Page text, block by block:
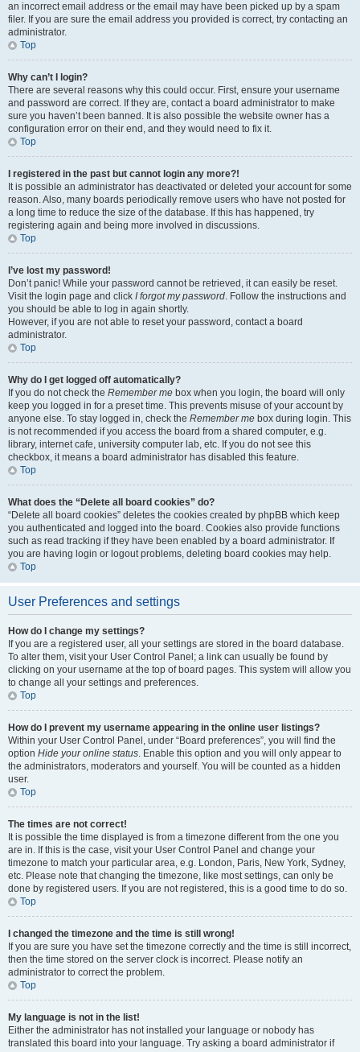
an incorrect email address or the email may have been picked up by a spam
filer. If you are sure the email address you provided is correct, try contacting an
administrator.
Top
Why can’t I login?
There are several reasons why this could occur. First, ensure your username
and password are correct. If they are, contact a board administrator to make
sure you haven’t been banned. It is also possible the website owner has a
configuration error on their end, and they would need to fix it.
Top
I registered in the past but cannot login any more?!
It is possible an administrator has deactivated or deleted your account for some
reason. Also, many boards periodically remove users who have not posted for
a long time to reduce the size of the database. If this has happened, try
registering again and being more involved in discussions.
Top
I’ve lost my password!
Don’t panic! While your password cannot be retrieved, it can easily be reset.
Visit the login page and click I forgot my password. Follow the instructions and
you should be able to log in again shortly.
However, if you are not able to reset your password, contact a board
administrator.
Top
Why do I get logged off automatically?
If you do not check the Remember me box when you login, the board will only
keep you logged in for a preset time. This prevents misuse of your account by
anyone else. To stay logged in, check the Remember me box during login. This
is not recommended if you access the board from a shared computer, e.g.
library, internet cafe, university computer lab, etc. If you do not see this
checkbox, it means a board administrator has disabled this feature.
Top
What does the “Delete all board cookies” do?
“Delete all board cookies” deletes the cookies created by phpBB which keep
you authenticated and logged into the board. Cookies also provide functions
such as read tracking if they have been enabled by a board administrator. If
you are having login or logout problems, deleting board cookies may help.
Top
User Preferences and settings
How do I change my settings?
If you are a registered user, all your settings are stored in the board database.
To alter them, visit your User Control Panel; a link can usually be found by
clicking on your username at the top of board pages. This system will allow you
to change all your settings and preferences.
Top
How do I prevent my username appearing in the online user listings?
Within your User Control Panel, under “Board preferences”, you will find the
option Hide your online status. Enable this option and you will only appear to
the administrators, moderators and yourself. You will be counted as a hidden
user.
Top
The times are not correct!
It is possible the time displayed is from a timezone different from the one you
are in. If this is the case, visit your User Control Panel and change your
timezone to match your particular area, e.g. London, Paris, New York, Sydney,
etc. Please note that changing the timezone, like most settings, can only be
done by registered users. If you are not registered, this is a good time to do so.
Top
I changed the timezone and the time is still wrong!
If you are sure you have set the timezone correctly and the time is still incorrect,
then the time stored on the server clock is incorrect. Please notify an
administrator to correct the problem.
Top
My language is not in the list!
Either the administrator has not installed your language or nobody has
translated this board into your language. Try asking a board administrator if